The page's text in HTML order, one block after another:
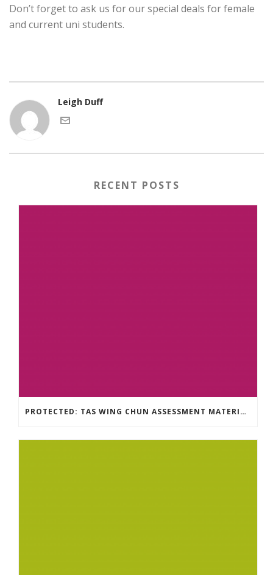
Don’t forget to ask us for our special deals for female
and current uni students.
Leigh Duff
RECENT POSTS
PROTECTED: TAS WING CHUN ASSESSMENT MATERIAL 2023